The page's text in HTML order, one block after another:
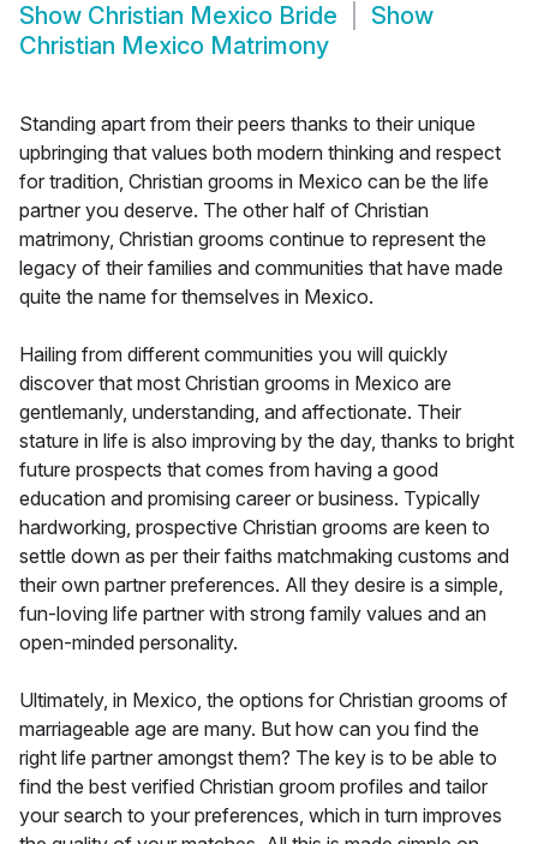
Show Christian Mexico Bride
Show
Christian Mexico Matrimony
Standing apart from their peers thanks to their unique
upbringing that values both modern thinking and respect
for tradition, Christian grooms in Mexico can be the life
partner you deserve. The other half of Christian
matrimony, Christian grooms continue to represent the
legacy of their families and communities that have made
quite the name for themselves in Mexico.
Hailing from different communities you will quickly
discover that most Christian grooms in Mexico are
gentlemanly, understanding, and affectionate. Their
stature in life is also improving by the day, thanks to bright
future prospects that comes from having a good
education and promising career or business. Typically
hardworking, prospective Christian grooms are keen to
settle down as per their faiths matchmaking customs and
their own partner preferences. All they desire is a simple,
fun-loving life partner with strong family values and an
open-minded personality.
Ultimately, in Mexico, the options for Christian grooms of
marriageable age are many. But how can you find the
right life partner amongst them? The key is to be able to
find the best verified Christian groom profiles and tailor
your search to your preferences, which in turn improves